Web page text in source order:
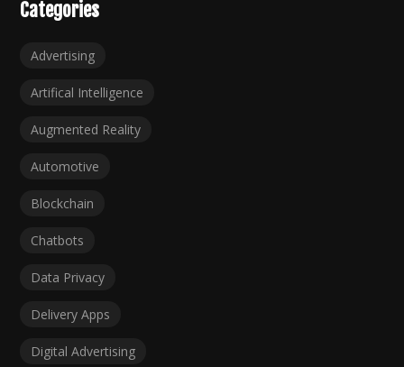
Categories
Advertising
Artifical Intelligence
Augmented Reality
Automotive
Blockchain
Chatbots
Data Privacy
Delivery Apps
Digital Advertising